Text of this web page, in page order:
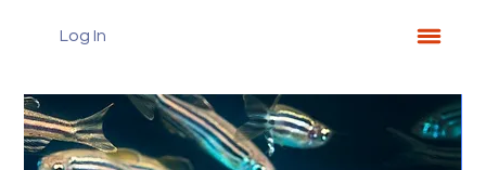
Log In